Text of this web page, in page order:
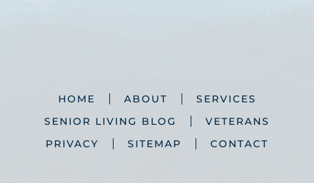
HOME ABOUT
SERVICES
SENIOR LIVING BLOG
VETERANS
PRIVACY
SITEMAP CONTACT